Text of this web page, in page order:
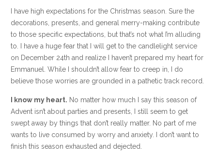
I have high expectations for the Christmas season. Sure the
decorations, presents, and general merry-making contribute
to those specific expectations, but that’s not what I’m alluding
to. I have a huge fear that I will get to the candlelight service
on December 24th and realize I haven’t prepared my heart for
Emmanuel. While I shouldn’t allow fear to creep in, I do
believe those worries are grounded in a pathetic track record.
I know my heart. No matter how much I say this season of
Advent isn’t about parties and presents, I still seem to get
swept away by things that don’t really matter. No part of me
wants to live consumed by worry and anxiety. I don’t want to
finish this season exhausted and dejected.